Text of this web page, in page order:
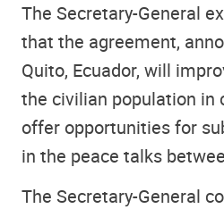
The Secretary-General
that the agreement,
Quito, Ecuador, will
the civilian population in
offer opportunities for
in the peace talks
The Secretary-General